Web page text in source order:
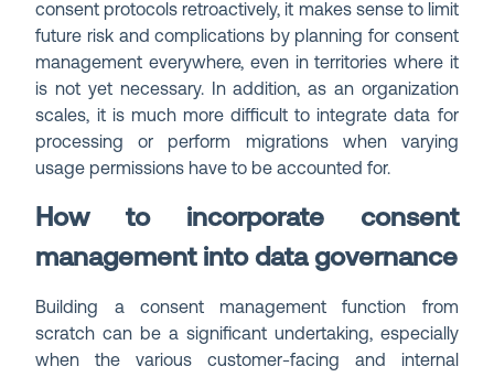
consent protocols retroactively, it makes sense to limit
future risk and complications by planning for consent
management everywhere, even in territories where it
is not yet necessary. In addition, as an organization
scales, it is much more difficult to integrate data for
processing or perform migrations when varying
usage permissions have to be accounted for.
How to incorporate consent
management into data governance
Building a consent management function from
scratch can be a significant undertaking, especially
when the various customer-facing and internal